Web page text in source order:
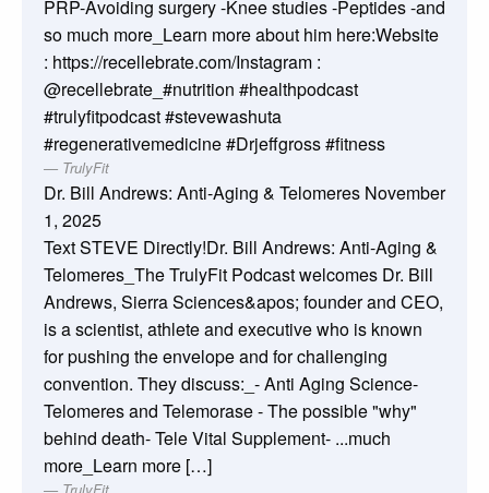
PRP-Avoiding surgery -Knee studies -Peptides -and
so much more_Learn more about him here:Website
: https://recellebrate.com/Instagram :
@recellebrate_#nutrition #healthpodcast
#trulyfitpodcast #stevewashuta
#regenerativemedicine #Drjeffgross #fitness
TrulyFit
Dr. Bill Andrews: Anti-Aging & Telomeres November
1, 2025
Text STEVE Directly!Dr. Bill Andrews: Anti-Aging &
Telomeres_The TrulyFit Podcast welcomes Dr. Bill
Andrews, Sierra Sciences&apos; founder and CEO,
is a scientist, athlete and executive who is known
for pushing the envelope and for challenging
convention. They discuss:_- Anti Aging Science-
Telomeres and Telemorase - The possible "why"
behind death- Tele Vital Supplement- ...much
more_Learn more […]